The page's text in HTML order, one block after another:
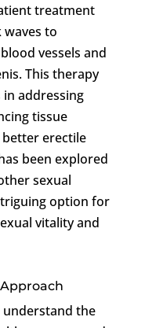
treatment
to
vessels and
This therapy
addressing
tissue
erectile
been explored
sexual
option for
vitality and
understand the